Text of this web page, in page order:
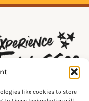
like cookies to store